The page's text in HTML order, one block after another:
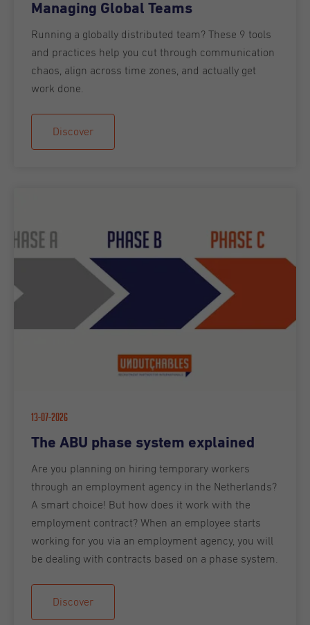
Managing Global Teams
Running a globally distributed team? These 9 tools
and practices help you cut through communication
chaos, align across time zones, and actually get
work done.
Discover
13-07-2026
The ABU phase system explained
Are you planning on hiring temporary workers
through an employment agency in the Netherlands?
A smart choice! But how does it work with the
employment contract? When an employee starts
working for you via an employment agency, you will
be dealing with contracts based on a phase system.
Discover